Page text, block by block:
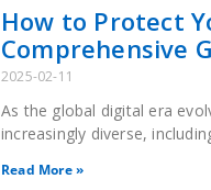
How to Protect
Comprehensive
2025-02-11
As the global digital era
increasingly diverse,
Read More »